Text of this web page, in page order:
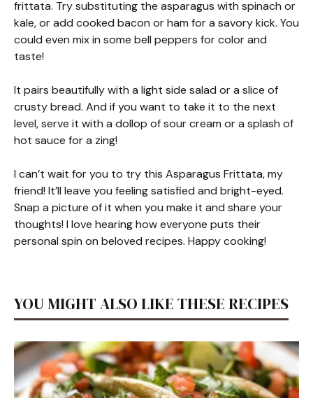
frittata. Try substituting the asparagus with spinach or
kale, or add cooked bacon or ham for a savory kick. You
could even mix in some bell peppers for color and
taste!
It pairs beautifully with a light side salad or a slice of
crusty bread. And if you want to take it to the next
level, serve it with a dollop of sour cream or a splash of
hot sauce for a zing!
I can’t wait for you to try this Asparagus Frittata, my
friend! It’ll leave you feeling satisfied and bright-eyed.
Snap a picture of it when you make it and share your
thoughts! I love hearing how everyone puts their
personal spin on beloved recipes. Happy cooking!
YOU MIGHT ALSO LIKE THESE RECIPES